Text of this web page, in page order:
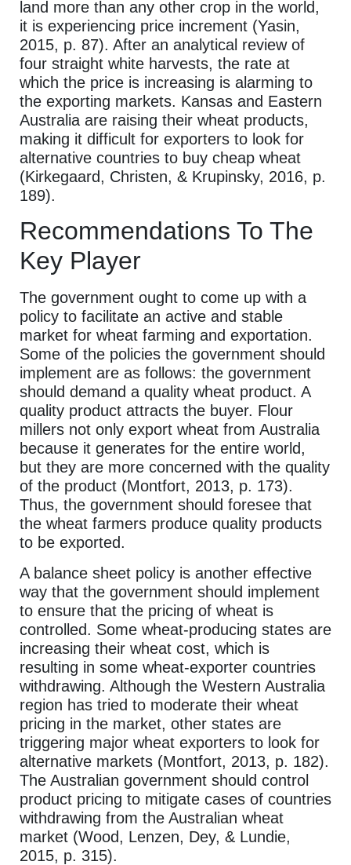
land more than any other crop in the world,
it is experiencing price increment (Yasin,
2015, p. 87). After an analytical review of
four straight white harvests, the rate at
which the price is increasing is alarming to
the exporting markets. Kansas and Eastern
Australia are raising their wheat products,
making it difficult for exporters to look for
alternative countries to buy cheap wheat
(Kirkegaard, Christen, & Krupinsky, 2016, p.
189).
Recommendations To The
Key Player
The government ought to come up with a
policy to facilitate an active and stable
market for wheat farming and exportation.
Some of the policies the government should
implement are as follows: the government
should demand a quality wheat product. A
quality product attracts the buyer. Flour
millers not only export wheat from Australia
because it generates for the entire world,
but they are more concerned with the quality
of the product (Montfort, 2013, p. 173).
Thus, the government should foresee that
the wheat farmers produce quality products
to be exported.
A balance sheet policy is another effective
way that the government should implement
to ensure that the pricing of wheat is
controlled. Some wheat-producing states are
increasing their wheat cost, which is
resulting in some wheat-exporter countries
withdrawing. Although the Western Australia
region has tried to moderate their wheat
pricing in the market, other states are
triggering major wheat exporters to look for
alternative markets (Montfort, 2013, p. 182).
The Australian government should control
product pricing to mitigate cases of countries
withdrawing from the Australian wheat
market (Wood, Lenzen, Dey, & Lundie,
2015, p. 315).